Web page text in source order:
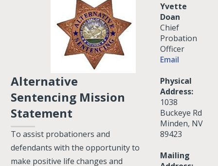
Alternative
Sentencing Mission
Statement
To assist probationers and
defendants with the opportunity to
make positive life changes and
Yvette
Doan
Chief
Probation
Officer
Email
Physical
Address:
1038
Buckeye Rd
Minden, NV
89423
Mailing